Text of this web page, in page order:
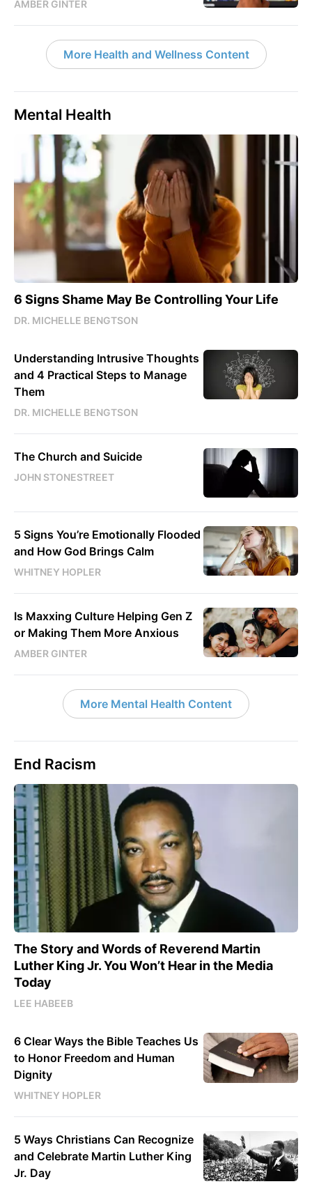
AMBER GINTER
More Health and Wellness Content
Mental Health
6 Signs Shame May Be Controlling Your Life
DR. MICHELLE BENGTSON
Understanding Intrusive Thoughts
and 4 Practical Steps to Manage
Them
DR. MICHELLE BENGTSON
The Church and Suicide
JOHN STONESTREET
5 Signs You’re Emotionally Flooded
and How God Brings Calm
WHITNEY HOPLER
Is Maxxing Culture Helping Gen Z
or Making Them More Anxious
AMBER GINTER
More Mental Health Content
End Racism
The Story and Words of Reverend Martin
Luther King Jr. You Won’t Hear in the Media
Today
LEE HABEEB
6 Clear Ways the Bible Teaches Us
to Honor Freedom and Human
Dignity
WHITNEY HOPLER
5 Ways Christians Can Recognize
and Celebrate Martin Luther King
Jr. Day